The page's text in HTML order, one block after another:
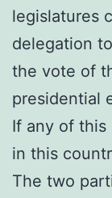
legislatures
delegation
the vote of
presidential
If any of
in this
The two